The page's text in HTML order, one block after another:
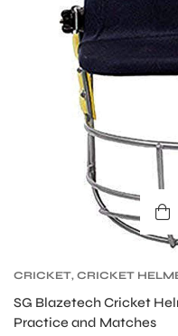
CRICKET, CRICKET
SG Blazetech Cricket
Practice and Matches